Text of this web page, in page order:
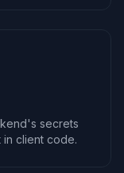
secrets
client code.